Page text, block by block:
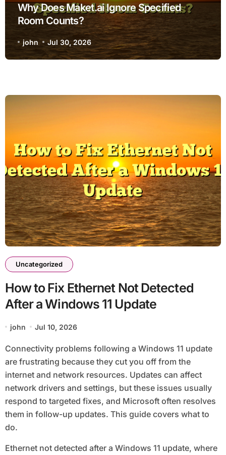
Why Does Maket.ai Ignore Specified
Room Counts?
john Jul 30, 2026
Uncategorized
How to Fix Ethernet Not Detected
After a Windows 11 Update
john Jul 10, 2026
Connectivity problems following a Windows 11 update
are frustrating because they cut you off from the
internet and network resources. Updates can affect
network drivers and settings, but these issues usually
respond to targeted fixes, and Microsoft often resolves
them in follow-up updates. This guide covers what to
do.
Ethernet not detected after a Windows 11 update, where